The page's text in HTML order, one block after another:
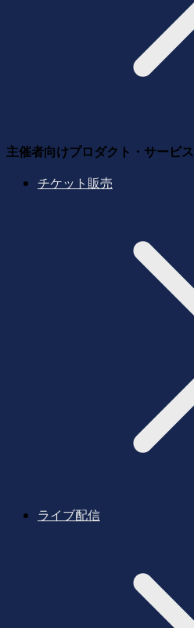
主催者向けプロダクト・サービス
チケット販売
ライブ配信